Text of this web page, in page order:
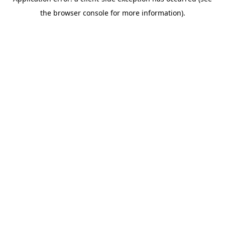
the browser console for more information).